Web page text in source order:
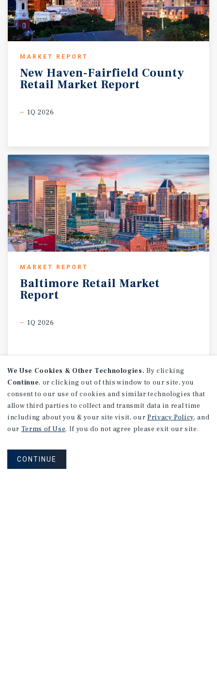
MARKET REPORT
New Haven-Fairfield County
Retail Market Report
1Q 2026
MARKET REPORT
Baltimore Retail Market
Report
1Q 2026
We Use Cookies & Other Technologies. By clicking
Continue, or clicking out of this window to our site, you
consent to our use of cookies and similar technologies that
allow third parties to collect and transmit data in real time
including about you & your site visit, our Privacy Policy, and
our Terms of Use. If you do not agree please exit our site.
CONTINUE